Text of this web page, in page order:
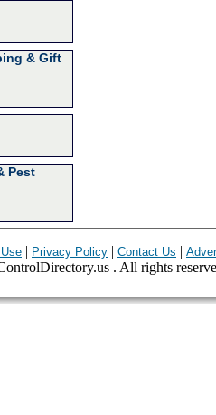
& Gift
Pest
| Privacy Policy | Contact Us |
. All rights